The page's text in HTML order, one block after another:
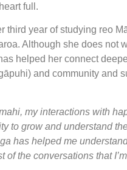
full.
third year of studying reo
Although she does not
helped her connect
and community and
my interactions with
to grow and understand
has helped me
of the conversations that